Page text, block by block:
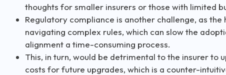
thoughts for smaller insurers or those with limited
Regulatory compliance is another challenge, as
navigating complex rules, which can slow the
alignment a time-consuming process.
This, in turn, would be detrimental to the insurer to
costs for future upgrades, which is a counter-